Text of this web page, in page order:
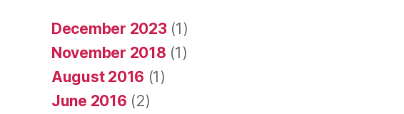
December 2023(1)
November 2018 (1)
August 2016 (1)
June 2016 (2)